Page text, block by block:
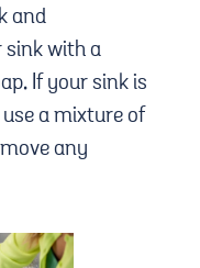
and
sink with a
If your sink is
a mixture of
any